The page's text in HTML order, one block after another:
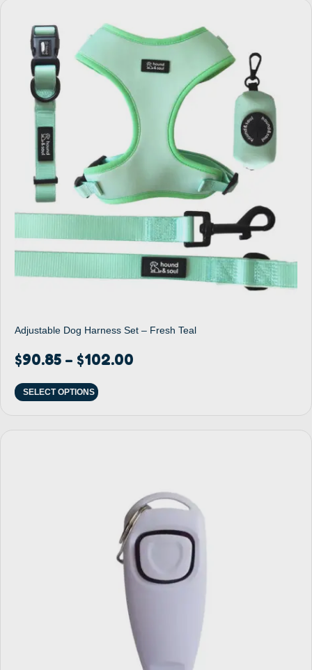
Adjustable Dog Harness Set – Fresh Teal
$90.85 – $102.00
SELECT OPTIONS